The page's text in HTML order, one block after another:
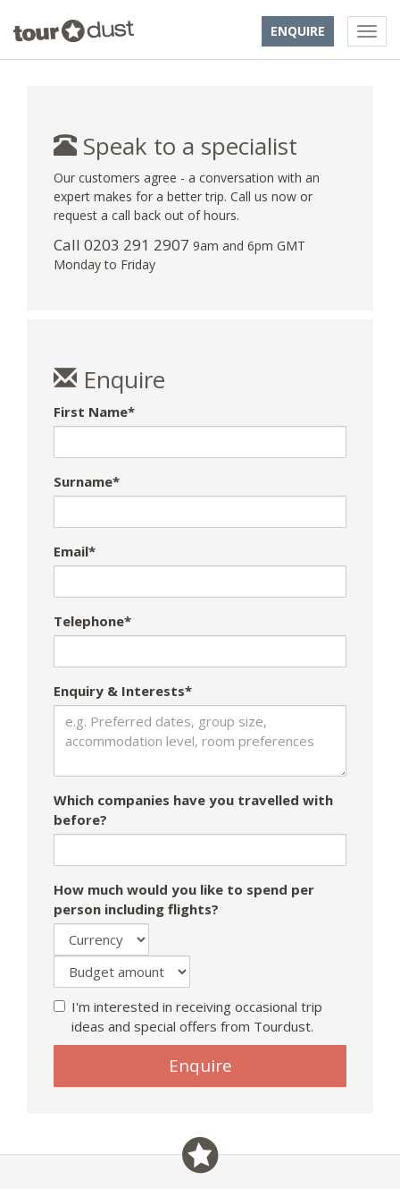
ENQUIRE
Speak to a specialist
Our customers agree - a conversation with an
expert makes for a better trip. Call us now or
request a call back out of hours.
Call 0203 291 2907 9am and 6pm GMT
Monday to Friday
Enquire
First Name*
Surname*
Email*
Telephone*
Enquiry & Interests*
Which companies have you travelled with
before?
How much would you like to spend per
person including flights?
I'm interested in receiving occasional trip
ideas and special offers from Tourdust.
Enquire